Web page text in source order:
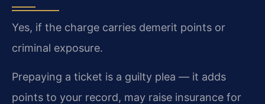
Yes, if the charge carries demerit points or
criminal exposure.
Prepaying a ticket is a guilty plea — it adds
points to your record, may raise insurance for